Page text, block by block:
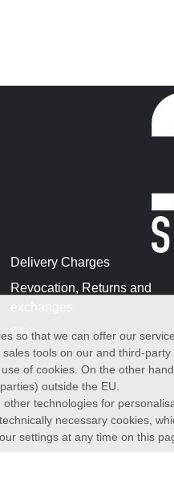
Delivery Charges
Revocation, Returns and
FAQ
so that we can offer our
tools on our and third-
use of cookies. On the other
outside the EU.
technologies for
necessary cookies,
settings at any time on this